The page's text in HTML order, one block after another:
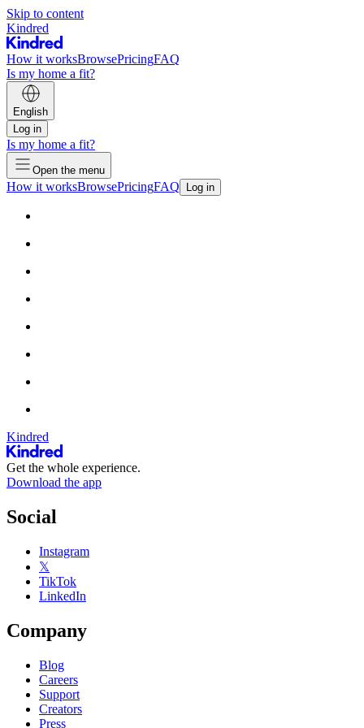
Skip to content
Kindred
How it worksBrowsePricingFAQ
Is my home a fit?
English
Log in
Is my home a fit?
Open the menu
How it worksBrowsePricingFAQ Log in
Kindred
Get the whole experience.
Download the app
Social
Instagram
𝕏
TikTok
LinkedIn
Company
Blog
Careers
Support
Creators
Press